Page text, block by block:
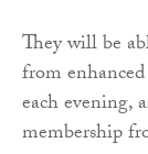
They will be
from
each evening,
membership